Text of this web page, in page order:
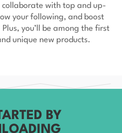
collaborate with top and up-
your following, and boost
you’ll be among the first
unique new products.
BY